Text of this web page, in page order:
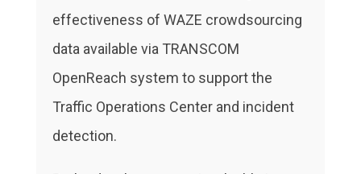
effectiveness of WAZE crowdsourcing
data available via TRANSCOM
OpenReach system to support the
Traffic Operations Center and incident
detection.